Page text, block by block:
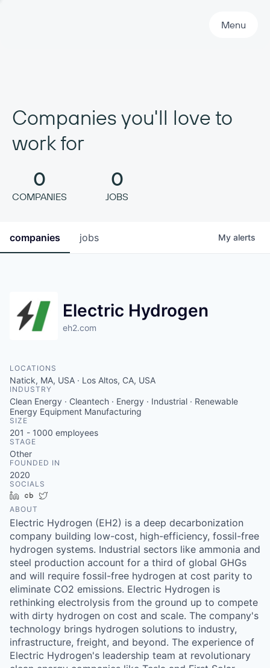
Menu
Companies you'll love to
work for
0
COMPANIES
0
JOBS
jobs
companies My alerts
Electric Hydrogen
eh2.com
LOCATIONS
Natick, MA, USA · Los Altos, CA, USA
INDUSTRY
Clean Energy · Cleantech · Energy · Industrial · Renewable
Energy Equipment Manufacturing
SIZE
201 - 1000 employees
STAGE
Other
FOUNDED IN
2020
SOCIALS
LinkedInCrunchbase
ABOUT
Electric Hydrogen (EH2) is a deep decarbonization
company building low-cost, high-efficiency, fossil-free
hydrogen systems. Industrial sectors like ammonia and
steel production account for a third of global GHGs
and will require fossil-free hydrogen at cost parity to
eliminate CO2 emissions. Electric Hydrogen is
rethinking electrolysis from the ground up to compete
with dirty hydrogen on cost and scale. The company's
technology brings hydrogen solutions to industry,
infrastructure, freight, and beyond. The experience of
Electric Hydrogen's leadership team at revolutionary